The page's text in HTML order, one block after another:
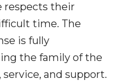
respects their
time. The
is fully
the family of the
and support.